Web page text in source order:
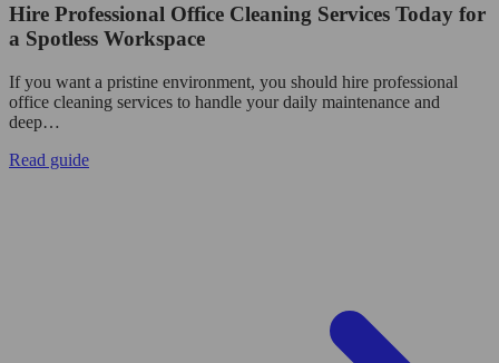
Hire Professional Office Cleaning Services Today for
a Spotless Workspace
If you want a pristine environment, you should hire professional
office cleaning services to handle your daily maintenance and
deep…
Read guide